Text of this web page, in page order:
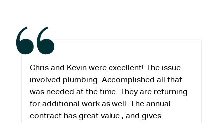
Chris and Kevin were excellent! The issue
involved plumbing. Accomplished all that
was needed at the time. They are returning
for additional work as well. The annual
contract has great value , and gives